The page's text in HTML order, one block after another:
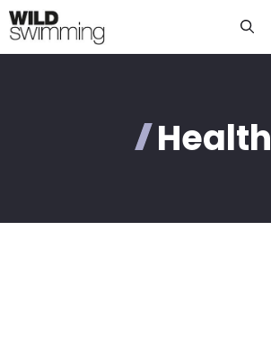
Skip
to
content
Health